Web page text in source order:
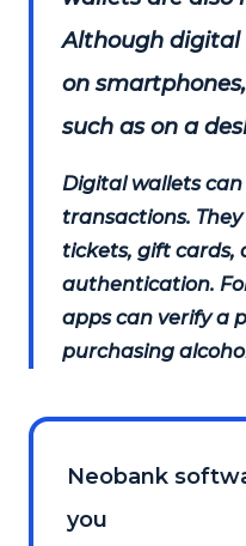
Although digital
on
such as on a
Digital wallets
transactions.
tickets, gift cards,
authentication.
apps can verify a
purchasing
Neobank
you